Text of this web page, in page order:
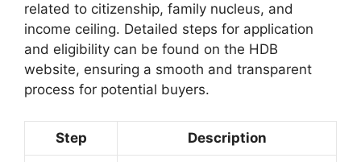
related to citizenship, family nucleus, and
income ceiling. Detailed steps for application
and eligibility can be found on the HDB
website, ensuring a smooth and transparent
process for potential buyers.
Step Description